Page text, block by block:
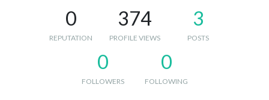
0
REPUTATION
374
PROFILE VIEWS
3
POSTS
0
FOLLOWERS
0
FOLLOWING